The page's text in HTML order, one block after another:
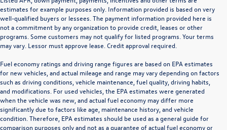
estimates for example purposes only. Information provided is based on very
well-qualified buyers or lessees. The payment information provided here is
not a commitment by any organization to provide credit, leases or other
programs. Some customers may not qualify for listed programs. Your terms
may vary. Lessor must approve lease. Credit approval required.
Fuel economy ratings and driving range figures are based on EPA estimates
for new vehicles, and actual mileage and range may vary depending on factors
such as driving conditions, vehicle maintenance, fuel quality, driving habits,
and modifications. For used vehicles, the EPA estimates were generated
when the vehicle was new, and actual fuel economy may differ more
significantly due to factors like age, maintenance history, and vehicle
condition. Therefore, EPA estimates should be used as a general guide for
comparison purposes only and not as a guarantee of actual fuel economy or